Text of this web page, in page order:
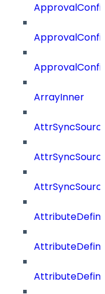
ArrayInner